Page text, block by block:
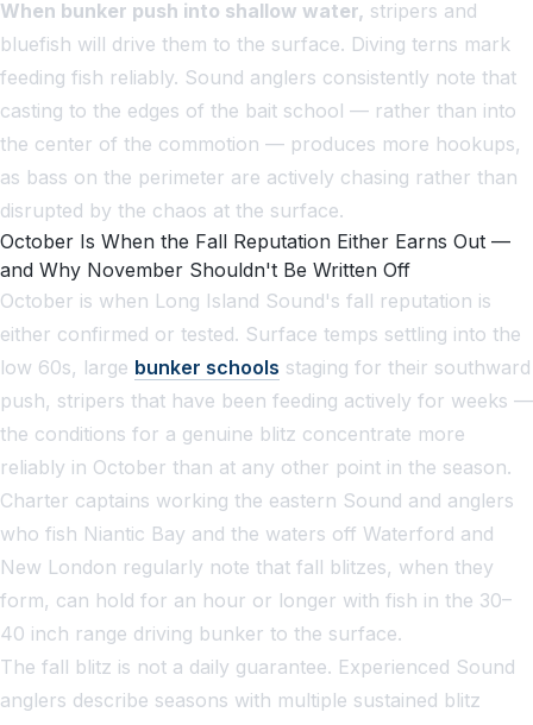
When bunker push into shallow water, stripers and
bluefish will drive them to the surface. Diving terns mark
feeding fish reliably. Sound anglers consistently note that
casting to the edges of the bait school — rather than into
the center of the commotion — produces more hookups,
as bass on the perimeter are actively chasing rather than
disrupted by the chaos at the surface.
October Is When the Fall Reputation Either Earns Out —
and Why November Shouldn't Be Written Off
October is when Long Island Sound's fall reputation is
either confirmed or tested. Surface temps settling into the
low 60s, large bunker schools staging for their southward
push, stripers that have been feeding actively for weeks —
the conditions for a genuine blitz concentrate more
reliably in October than at any other point in the season.
Charter captains working the eastern Sound and anglers
who fish Niantic Bay and the waters off Waterford and
New London regularly note that fall blitzes, when they
form, can hold for an hour or longer with fish in the 30–
40 inch range driving bunker to the surface.
The fall blitz is not a daily guarantee. Experienced Sound
anglers describe seasons with multiple sustained blitz